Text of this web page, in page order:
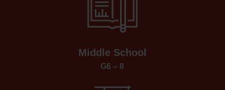
Middle School
G6 – 8